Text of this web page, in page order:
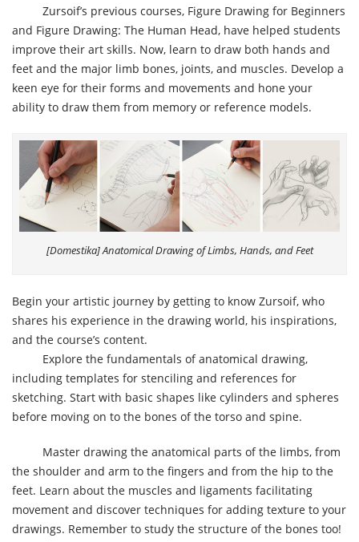
Zursoif’s previous courses, Figure Drawing for Beginners
and Figure Drawing: The Human Head, have helped students
improve their art skills. Now, learn to draw both hands and
feet and the major limb bones, joints, and muscles. Develop a
keen eye for their forms and movements and hone your
ability to draw them from memory or reference models.
[Domestika] Anatomical Drawing of Limbs, Hands, and Feet
Begin your artistic journey by getting to know Zursoif, who
shares his experience in the drawing world, his inspirations,
and the course’s content.
Explore the fundamentals of anatomical drawing,
including templates for stenciling and references for
sketching. Start with basic shapes like cylinders and spheres
before moving on to the bones of the torso and spine.
Master drawing the anatomical parts of the limbs, from
the shoulder and arm to the fingers and from the hip to the
feet. Learn about the muscles and ligaments facilitating
movement and discover techniques for adding texture to your
drawings. Remember to study the structure of the bones too!